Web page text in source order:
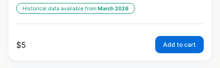
Historical data available from:March 2026
$5 Add to cart